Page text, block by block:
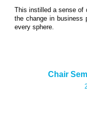
This instilled a sense of
the change in business
every sphere.
Chair